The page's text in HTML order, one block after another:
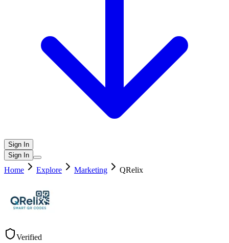
Sign In
Sign In
Home Explore Marketing QRelix
Verified